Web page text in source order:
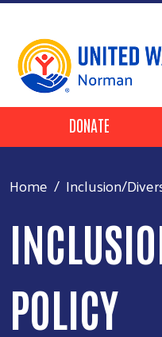
HeaderDONATE
Home Inclusion/
POLICY